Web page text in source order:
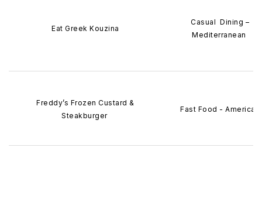
Eat Greek Kouzina
Casual Dining –
Mediterranean
Freddy’s Frozen Custard &
Steakburger
Fast Food - American